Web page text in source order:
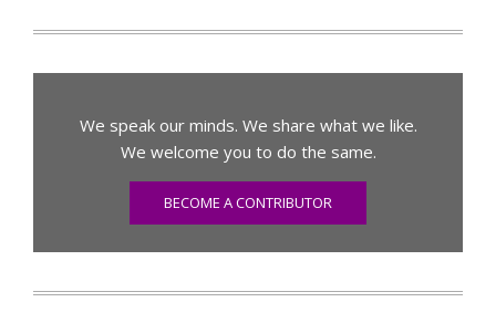
We speak our minds. We share what we like.
We welcome you to do the same.
BECOME A CONTRIBUTOR